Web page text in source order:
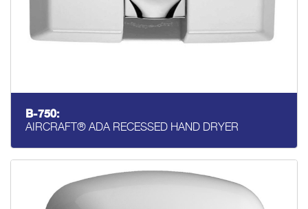
B-750:
AIRCRAFT® ADA RECESSED HAND DRYER